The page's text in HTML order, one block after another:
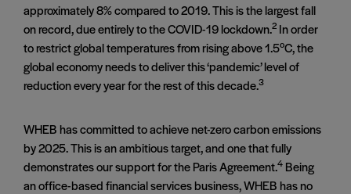
approximately 8% compared to 2019. This is the largest fall
on record, due entirely to the COVID-19 lockdown.2 In order
to restrict global temperatures from rising above 1.5oC, the
global economy needs to deliver this ‘pandemic’ level of
reduction every year for the rest of this decade.3
WHEB has committed to achieve net-zero carbon emissions
by 2025. This is an ambitious target, and one that fully
demonstrates our support for the Paris Agreement.4 Being
an office-based financial services business, WHEB has no